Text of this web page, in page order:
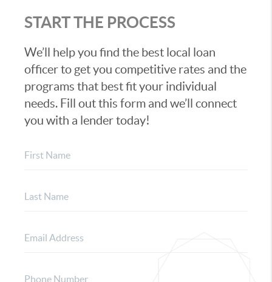
START THE PROCESS
We’ll help you find the best local loan
officer to get you competitive rates and the
programs that best fit your individual
needs. Fill out this form and we’ll connect
you with a lender today!